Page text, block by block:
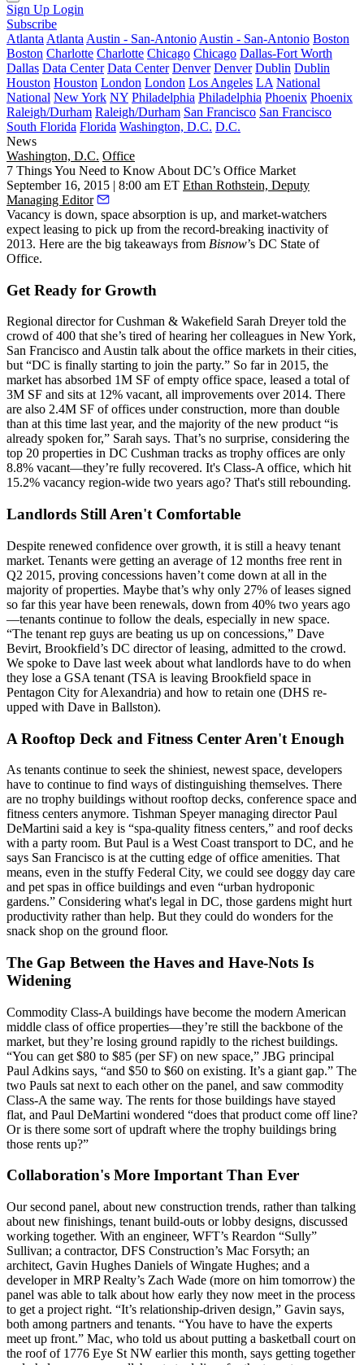
Sign Up Login
Subscribe
Atlanta Atlanta Austin - San-Antonio Austin - San-Antonio Boston
Boston Charlotte Charlotte Chicago Chicago Dallas-Fort Worth
Dallas Data Center Data Center Denver Denver Dublin Dublin
Houston Houston London London Los Angeles LA National
National New York NY Philadelphia Philadelphia Phoenix Phoenix
Raleigh/Durham Raleigh/Durham San Francisco San Francisco
South Florida Florida Washington, D.C. D.C.
News
Washington, D.C. Office
7 Things You Need to Know About DC’s Office Market
September 16, 2015 | 8:00 am ET Ethan Rothstein, Deputy
Managing Editor
Vacancy is down, space absorption is up, and market-watchers
expect leasing to pick up from the record-breaking inactivity of
2013. Here are the big takeaways from Bisnow’s DC State of
Office.
Get Ready for Growth
Regional director for Cushman & Wakefield Sarah Dreyertold the
crowd of 400 that she’s tired of hearing her colleagues in New York,
San Francisco and Austin talk about the office markets in their cities,
but “DC is finally starting to join the party.” So far in 2015, the
market has absorbed 1M SF of empty office space, leased a total of
3M SF and sits at 12% vacant, all improvements over 2014. There
are also 2.4M SF of offices under construction, more than double
than at this time last year, and the majority of the new product “is
already spoken for,” Sarah says. That’s no surprise, considering the
top 20 properties in DC Cushman tracks as trophy offices are only
8.8% vacant—they’re fully recovered. It's Class-A office, which hit
15.2% vacancy region-wide two years ago? That's still rebounding.
Landlords Still Aren't Comfortable
Despite renewed confidence over growth, it is still a heavy tenant
market. Tenants were getting an average of 12 months free rent in
Q2 2015, proving concessions haven’t come down at all in the
majority of properties. Maybe that’s why only 27% of leases signed
so far this year have been renewals, down from 40% two years ago
—tenants continue to follow the deals, especially in new space.
“The tenant rep guys are beating us up on concessions,” Dave
Bevirt, Brookfield’s DC director of leasing, admitted to the crowd.
We spoke to Dave last week about what landlords have to do when
they lose a GSA tenant (TSA is leaving Brookfield space in
Pentagon City for Alexandria) and how to retain one (DHS re-
upped with Dave in Ballston).
A Rooftop Deck and Fitness Center Aren't Enough
As tenants continue to seek the shiniest, newest space, developers
have to continue to find ways of distinguishing themselves. There
are no trophy buildings without rooftop decks, conference space and
fitness centers anymore. Tishman Speyer managing directorPaul
DeMartini said a key is “spa-quality fitness centers,” and roof decks
with a party room. But Paul is a West Coast transport to DC, and he
says San Francisco is at the cutting edge of office amenities. That
means, even in the stuffy Federal City, we could see doggy day care
and pet spas in office buildings and even “urban hydroponic
gardens.” Considering what's legal in DC, those gardens might hurt
productivity rather than help. But they could do wonders for the
snack shop on the ground floor.
The Gap Between the Haves and Have-Nots Is
Widening
Commodity Class-A buildings have become the modern American
middle class of office properties—they’re still the backbone of the
market, but they’re losing ground rapidly to the richest buildings.
“You can get $80 to $85 (per SF) on new space,” JBG principal
Paul Adkins says, “and $50 to $60 on existing. It’s a giant gap.” The
two Pauls sat next to each other on the panel, and saw commodity
Class-A the same way. The rents for those buildings have stayed
flat, and Paul DeMartini wondered “does that product come off line?
Or is there some sort of updraft where the trophy buildings bring
those rents up?”
Collaboration's More Important Than Ever
Our second panel, about new construction trends, rather than talking
about new finishings, tenant build-outs or lobby designs, discussed
working together. With an engineer, WFT’s Reardon “Sully”
Sullivan; a contractor, DFS Construction’s Mac Forsyth; an
architect, Gavin Hughes Daniels of Wingate Hughes; and a
developer in MRP Realty’s Zach Wade (more on him tomorrow) the
panel was able to talk about how early they now meet in the process
to get a project right. “It’s relationship-driven design,” Gavin says,
both among partners and tenants. “You have to have the experts
meet up front.” Mac, who told us about putting a basketball court on
the roof of 1776 Eye St NW earlier this month, says getting together